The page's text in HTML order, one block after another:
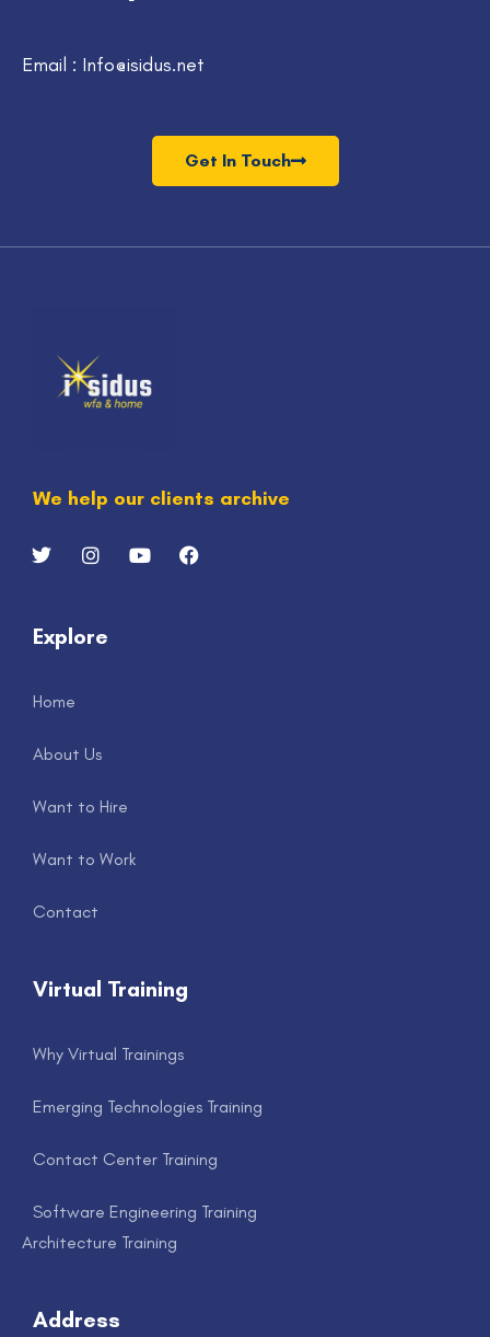
Email : Info@isidus.net
Get In Touch
We help our clients archive
Explore
Home
About Us
Want to Hire
Want to Work
Contact
Virtual Training
Why Virtual Trainings
Emerging Technologies Training
Contact Center Training
Software Engineering Training
Architecture Training
Address